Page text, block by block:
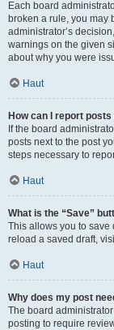
Each board
broken a rule, you may
administrator’s
warnings on the given
about why you were
Haut
How can I report
If the board
posts next to the post
steps necessary to
Haut
What is the “Save”
This allows you to save
reload a saved draft,
Haut
Why does my post
The board
posting to require